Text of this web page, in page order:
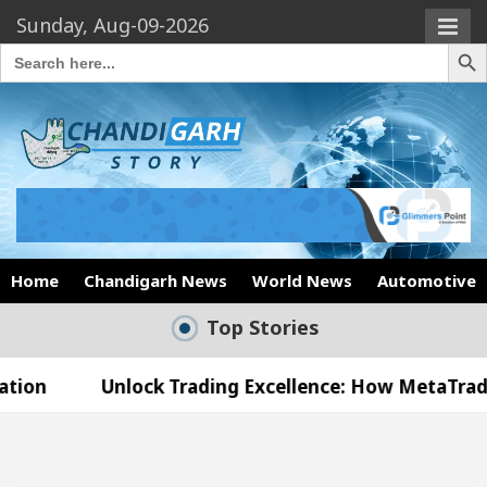
Sunday, Aug-09-2026
Search
for:
Search
Home Chandigarh News World News Automotive
Top Stories
Unlock Trading Excellence: How MetaTrader 5